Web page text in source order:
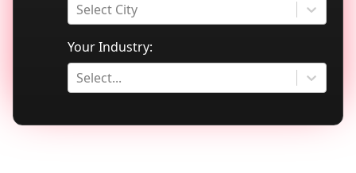
Select City
Your Industry:
Select...